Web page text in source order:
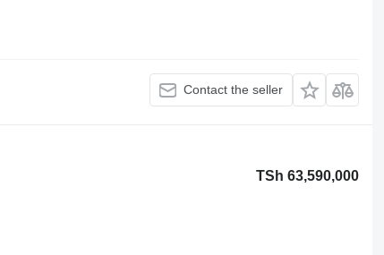
Contact the seller
TSh 63,590,000